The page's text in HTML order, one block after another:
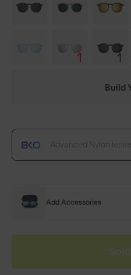
Build
Advanced Nylon
Add Accessories